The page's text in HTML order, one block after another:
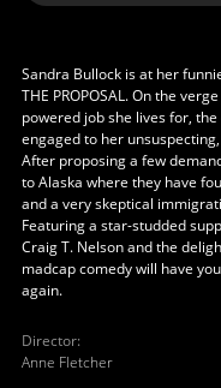
Sandra Bullock is at her
THE PROPOSAL. On the
powered job she lives for,
engaged to her
After proposing a few
to Alaska where they have
and a very skeptical
Featuring a star-studded
Craig T. Nelson and the
madcap comedy will have
again.
Director:
Anne Fletcher